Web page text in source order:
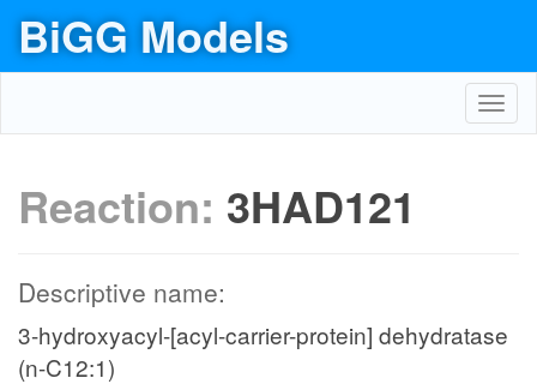
BiGG Models
Reaction: 3HAD121
Descriptive name:
3-hydroxyacyl-[acyl-carrier-protein] dehydratase
(n-C12:1)